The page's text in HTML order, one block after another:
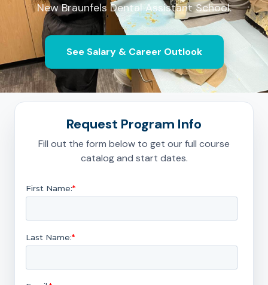
New Braunfels Dental Assistant School.
See Salary & Career Outlook
Request Program Info
Fill out the form below to get our full course
catalog and start dates.